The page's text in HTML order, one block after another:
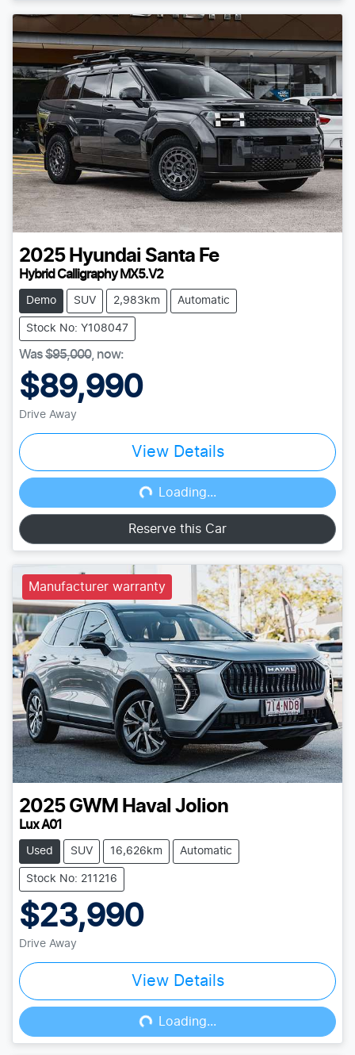
2025 Hyundai Santa Fe
Hybrid Calligraphy MX5.V2
Demo SUV 2,983km Automatic
Stock No: Y108047
Was$95,000, now:
$89,990
Drive Away
View Details
Loading...
Loading...
Reserve this Car
Manufacturer warranty
2025 GWM Haval Jolion
Lux A01
Used SUV 16,626km Automatic
Stock No: 211216
$23,990
Drive Away
View Details
Loading...
Loading...